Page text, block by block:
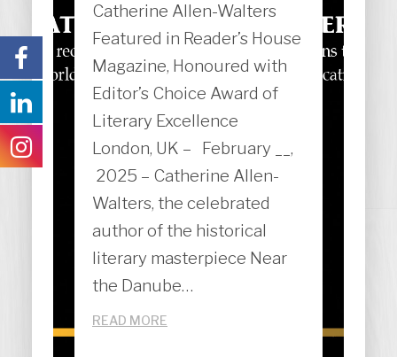
Catherine Allen-Walters
Featured in Reader’s House
Magazine, Honoured with
Editor’s Choice Award of
Literary Excellence
London, UK – February __,
2025 – Catherine Allen-
Walters, the celebrated
author of the historical
literary masterpiece Near
the Danube…
READ MORE